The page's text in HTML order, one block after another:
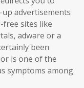
advertisements
free sites like
adware or a
been
is one of the
symptoms among